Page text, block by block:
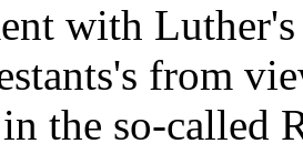
with
from
the so-called